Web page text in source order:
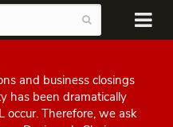
and business closings
has been dramatically
Therefore, we ask